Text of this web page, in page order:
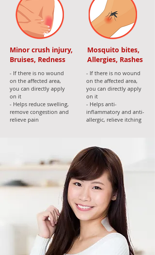
Minor crush injury,
Bruises, Redness
- If there is no wound
on the affected area,
you can directly apply
on it
- Helps reduce swelling,
remove congestion and
relieve pain
Mosquito bites,
Allergies, Rashes
- If there is no wound
on the affected area,
you can directly apply
on it
- Helps anti-
inflammatory and anti-
allergic, relieve itching